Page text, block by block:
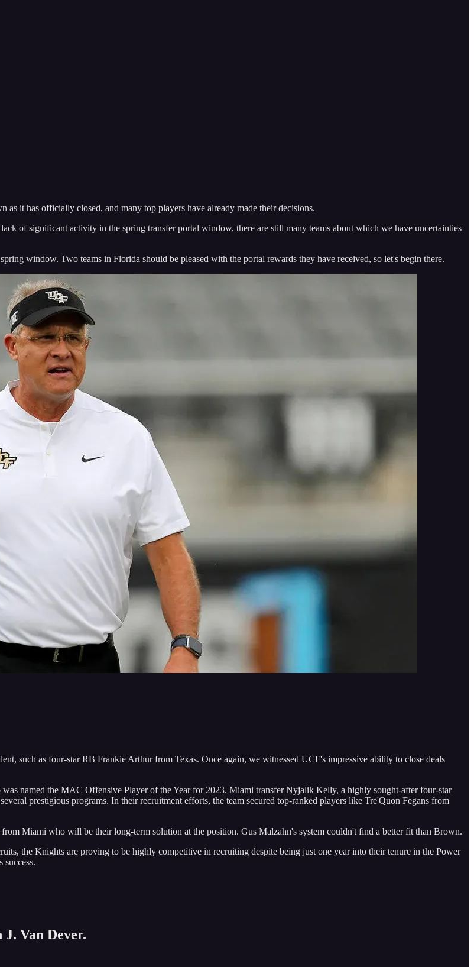
it has officially closed, and many top players have already made their decisions.
of significant activity in the spring transfer portal window, there are still many teams about which we have uncertainties
window. Two teams in Florida should be pleased with the portal rewards they have received, so let's begin there.
such as four-star RB Frankie Arthur from Texas. Once again, we witnessed UCF's impressive ability to close deals
named the MAC Offensive Player of the Year for 2023. Miami transfer Nyjalik Kelly, a highly sought-after four-star
prestigious programs. In their recruitment efforts, the team secured top-ranked players like Tre'Quon Fegans from
Miami who will be their long-term solution at the position. Gus Malzahn's system couldn't find a better fit than Brown.
the Knights are proving to be highly competitive in recruiting despite being just one year into their tenure in the Power
Van Dever.